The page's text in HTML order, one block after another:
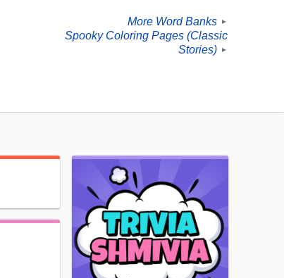
More Word Banks ►
Spooky Coloring Pages (Classic
Stories)
►